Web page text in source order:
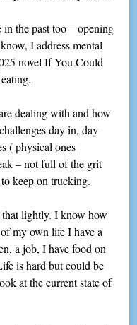
the past too – opening
I address mental
novel If You Could
dealing with and how
day in, day
( physical ones
– not full of the grit
keep on trucking.
that lightly. I know how
my own life I have a
a job, I have food on
is hard but could be
at the current state of